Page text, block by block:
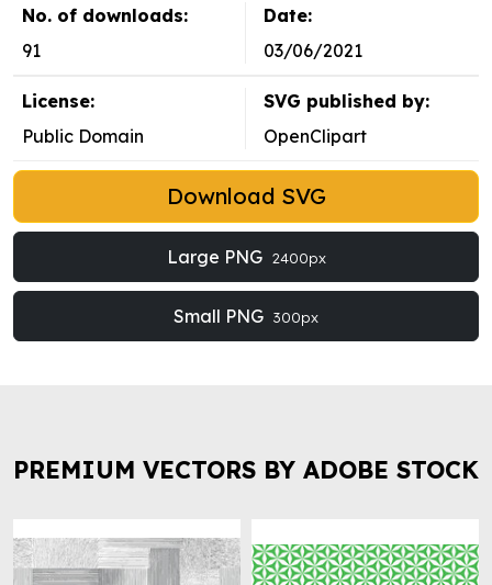
No. of downloads:
91
Date:
03/06/2021
License:
Public Domain
SVG published by:
OpenClipart
Download SVG
Large PNG 2400px
Small PNG 300px
PREMIUM VECTORS BY ADOBE STOCK